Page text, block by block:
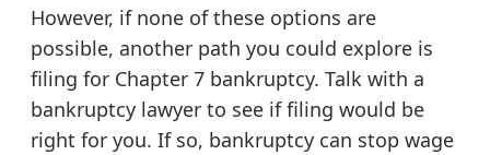
However, if none of these options are
possible, another path you could explore is
filing for Chapter 7 bankruptcy. Talk with a
bankruptcy lawyer to see if filing would be
right for you. If so, bankruptcy can stop wage